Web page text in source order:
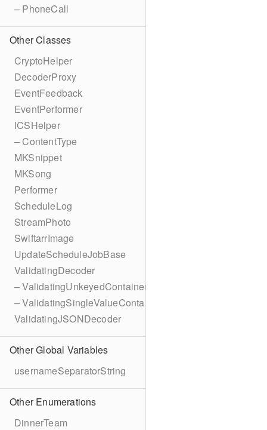
– PhoneCall
Other Classes
CryptoHelper
DecoderProxy
EventFeedback
EventPerformer
ICSHelper
– ContentType
MKSnippet
MKSong
Performer
ScheduleLog
StreamPhoto
SwiftarrImage
UpdateScheduleJobBase
ValidatingDecoder
– ValidatingUnkeyedContainer
– ValidatingSingleValueContainer
ValidatingJSONDecoder
Other Global Variables
usernameSeparatorString
Other Enumerations
DinnerTeam